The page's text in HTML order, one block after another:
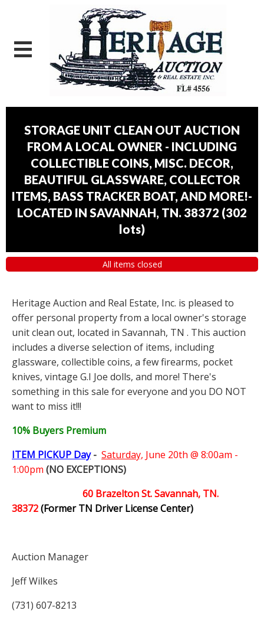
STORAGE UNIT CLEAN OUT AUCTION
FROM A LOCAL OWNER - INCLUDING
COLLECTIBLE COINS, MISC. DECOR,
BEAUTIFUL GLASSWARE, COLLECTOR
ITEMS, BASS TRACKER BOAT, AND MORE!-
LOCATED IN SAVANNAH, TN. 38372 (302
lots)
All items closed
Heritage Auction and Real Estate, Inc. is pleased to
offer personal property from a local owner's storage
unit clean out, located in Savannah, TN . This auction
includes a diverse selection of items, including
glassware, collectible coins, a few firearms, pocket
knives, vintage G.I Joe dolls, and more! There's
something in this sale for everyone and you DO NOT
want to miss it!!!
10% Buyers Premium
ITEM PICKUP Day- Saturday, June 20th @ 8:00am -
1:00pm (NO EXCEPTIONS)
60 Brazelton St. Savannah, TN.
38372(Former TN Driver License Center)
Auction Manager
Jeff Wilkes
(731) 607-8213